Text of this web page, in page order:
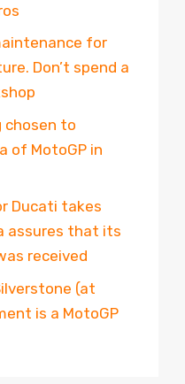
for
Don’t spend a
chosen to
of MotoGP in
Ducati takes
assures that its
received
(at
is a MotoGP